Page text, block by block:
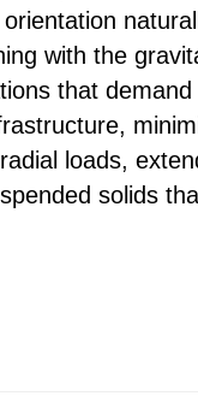
with the
that
loads,
solids